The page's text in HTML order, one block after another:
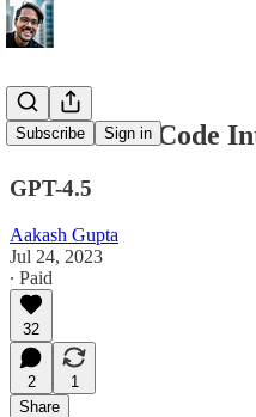
Subscribe Sign in
How to Use Code
GPT-4.5
Aakash Gupta
Jul 24, 2023
∙ Paid
32
2
1
Share